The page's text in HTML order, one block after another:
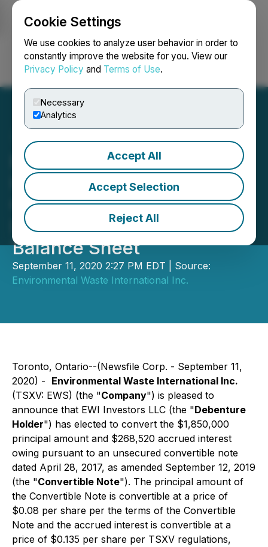
Cookie Settings
We use cookies to analyze user behavior in order to
constantly improve the website for you. View our
Privacy Policy and Terms of Use.
Necessary
Analytics
Accept All
Accept Selection
Reject All
Login Search Français
Environmental Waste
International Announces
Conversion of Convertible
Debenture, Improved
Balance Sheet
September 11, 2020 2:27 PM EDT | Source:
Environmental Waste International Inc.
Toronto, Ontario--(Newsfile Corp. - September 11,
2020) - Environmental Waste International Inc.
(TSXV: EWS) (the "Company") is pleased to
announce that EWI Investors LLC (the "Debenture
Holder") has elected to convert the $1,850,000
principal amount and $268,520 accrued interest
owing pursuant to an unsecured convertible note
dated April 28, 2017, as amended September 12, 2019
(the "Convertible Note"). The principal amount of
the Convertible Note is convertible at a price of
$0.08 per share per the terms of the Convertible
Note and the accrued interest is convertible at a
price of $0.135 per share per TSXV regulations,